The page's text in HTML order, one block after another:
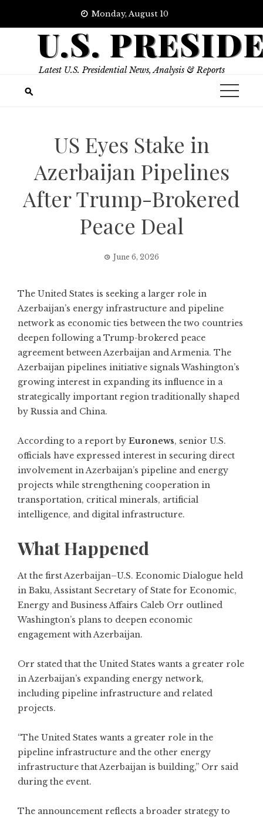
Monday, August 10
U.S.
Latest U.S. Presidential News, Analysis & Reports
US Eyes Stake in
Azerbaijan Pipelines
After Trump-Brokered
Peace Deal
June 6, 2026
The United States is seeking a larger role in
Azerbaijan’s energy infrastructure and pipeline
network as economic ties between the two countries
deepen following a Trump-brokered peace
agreement between Azerbaijan and Armenia. The
Azerbaijan pipelines initiative signals Washington’s
growing interest in expanding its influence in a
strategically important region traditionally shaped
by Russia and China.
According to a report by Euronews, senior U.S.
officials have expressed interest in securing direct
involvement in Azerbaijan’s pipeline and energy
projects while strengthening cooperation in
transportation, critical minerals, artificial
intelligence, and digital infrastructure.
What Happened
At the first Azerbaijan–U.S. Economic Dialogue held
in Baku, Assistant Secretary of State for Economic,
Energy and Business Affairs Caleb Orr outlined
Washington’s plans to deepen economic
engagement with Azerbaijan.
Orr stated that the United States wants a greater role
in Azerbaijan’s expanding energy network,
including pipeline infrastructure and related
projects.
“The United States wants a greater role in the
pipeline infrastructure and the other energy
infrastructure that Azerbaijan is building,” Orr said
during the event.
The announcement reflects a broader strategy to